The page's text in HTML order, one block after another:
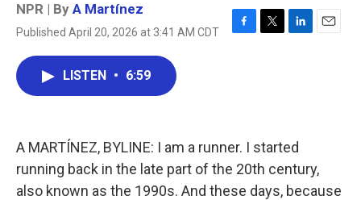
NPR | By A Martínez
Published April 20, 2026 at 3:41 AM CDT
F
k
T
L
n
E
LISTEN • 6:59
A MARTÍNEZ, BYLINE: I am a runner. I started
running back in the late part of the 20th century,
also known as the 1990s. And these days, because